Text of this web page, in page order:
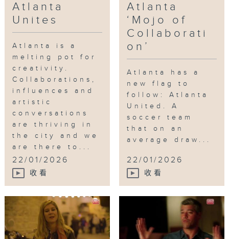
and collaborative improvisation
between himself and Kevin Gillese
from Dad’s Garage Theater Company.
Finally, we meet KP, Atlanta’s
legendary music producer, who
introduces us to the Atlanta scene
and his newest artist Kap G, who’s
raking up millions of views on social
media.
网上重温至 22/01/2027
Tag:
Paris on Ponce , Murals ,Tiny
Doors ATL
Plaza Theater,Tri-Cities
High School
Atlanta
Unites
Atlanta is a
melting pot for
creativity.
Collaborations,
influences and
artistic
conversations
are thriving in
the city and we
are there to...
22/01/2026
收看
Atlanta
‘Mojo of
Collaborati
on’
Atlanta has a
new flag to
follow: Atlanta
United. A
soccer team
that on an
average draw...
22/01/2026
收看